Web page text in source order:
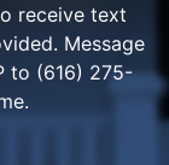
receive text
Message
to (616) 275-